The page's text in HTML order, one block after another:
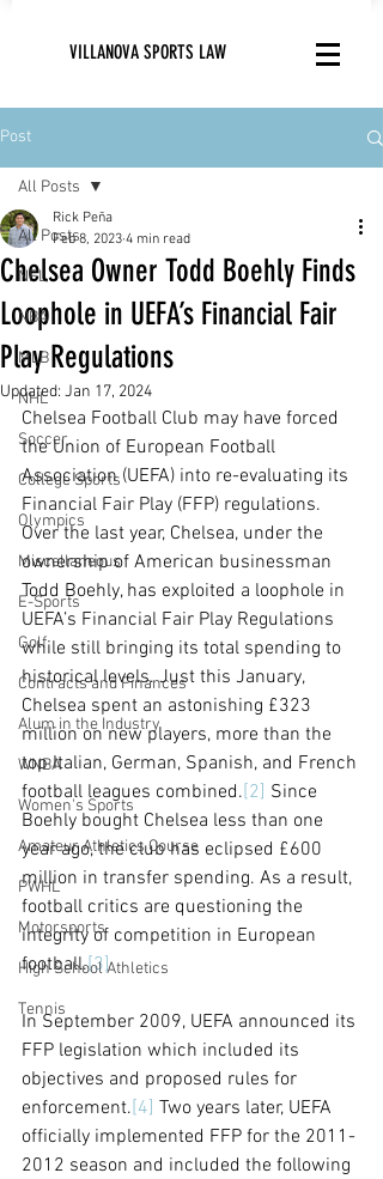
VILLANOVA SPORTS LAW
Post
All Posts
NFL
NBA
MLB
NHL
Soccer
College Sports
Olympics
Miscellaneous
E-Sports
Golf
Contracts and Finances
Alum in the Industry
WNBA
Women's Sports
Amateur Athletics Course
PWHL
Motorsports
High School Athletics
Tennis
All Posts
Chelsea Owner Todd Boehly Finds
Loophole in UEFA’s Financial Fair
Play Regulations
Rick Peña
Feb 8, 2023 4 min read
Updated: Jan 17, 2024
Chelsea Football Club may have forced
the Union of European Football
Association (UEFA) into re-evaluating its
Financial Fair Play (FFP) regulations.
Over the last year, Chelsea, under the
ownership of American businessman
Todd Boehly, has exploited a loophole in
UEFA’s Financial Fair Play Regulations
while still bringing its total spending to
historical levels. Just this January,
Chelsea spent an astonishing £323
million on new players, more than the
top Italian, German, Spanish, and French
football leagues combined.[2] Since
Boehly bought Chelsea less than one
year ago, the club has eclipsed £600
million in transfer spending. As a result,
football critics are questioning the
integrity of competition in European
football.[3]
In September 2009, UEFA announced its
FFP legislation which included its
objectives and proposed rules for
enforcement.[4] Two years later, UEFA
officially implemented FFP for the 2011-
2012 season and included the following